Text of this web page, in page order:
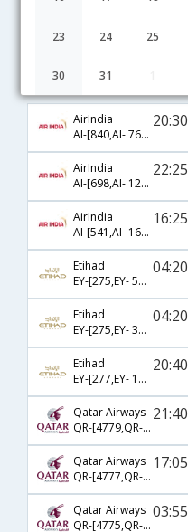
23 24 25
30 31
AirIndia
AI-[840,AI- 761,AI- 6794]
20:30
AirIndia
AI-[698,AI- 129,AI- 6838]
22:25
AirIndia
AI-[541,AI- 161,AI- 6838]
16:25
Etihad
EY-[275,EY- 513,EY- 5319]
04:20
Etihad
EY-[275,EY- 3949,EY- 671]
04:20
Etihad
EY-[277,EY- 141,EY- 3489]
20:40
Qatar Airways
QR-[4779,QR- 763]
21:40
Qatar Airways
QR-[4777,QR- 763]
17:05
Qatar Airways
QR-[4775,QR- 763]
03:55